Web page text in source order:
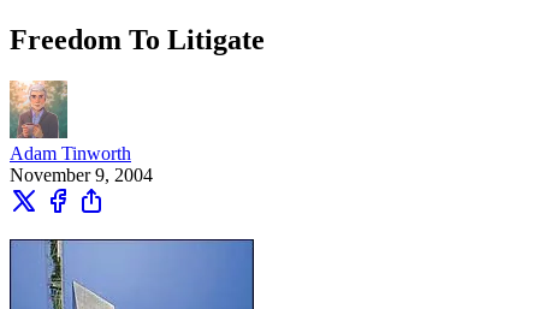
Freedom To Litigate
Adam Tinworth
November 9, 2004